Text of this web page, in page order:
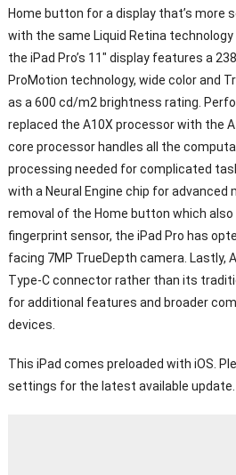
Home button for a display that’s more
with the same Liquid Retina technology
the iPad Pro’s 11″ display features a
ProMotion technology, wide color and
as a 600 cd/m2 brightness rating.
replaced the A10X processor with the
core processor handles all the
processing needed for complicated
with a Neural Engine chip for advanced
removal of the Home button which
fingerprint sensor, the iPad Pro has
facing 7MP TrueDepth camera. Lastly,
Type-C connector rather than its
for additional features and broader
devices.
This iPad comes preloaded with iOS.
settings for the latest available update.